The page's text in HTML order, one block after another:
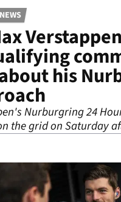
NEWS
his
Nurburgring 24
the grid on Saturday